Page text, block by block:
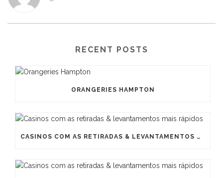
RECENT POSTS
ORANGERIES HAMPTON
CASINOS COM AS RETIRADAS & LEVANTAMENTOS MAIS RÁPIDOS